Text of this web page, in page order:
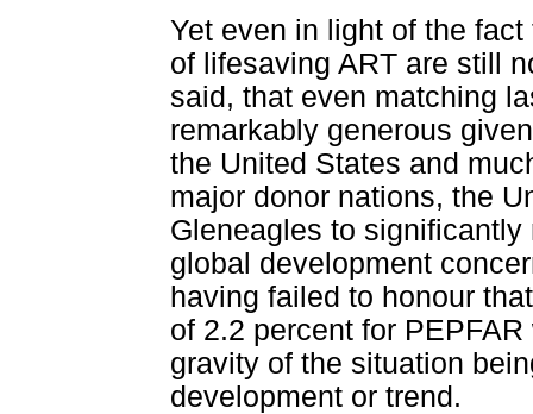
Yet even in light of the
of lifesaving ART are still
said, that even matching
remarkably generous
the United States and
major donor nations, the
Gleneagles to
global development
having failed to honour
of 2.2 percent for
gravity of the situation
development or trend.